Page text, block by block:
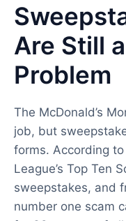
Are Still
Problem
The McDonald’s
job, but
forms. According
League’s Top Ten
sweepstakes, and
number one scam